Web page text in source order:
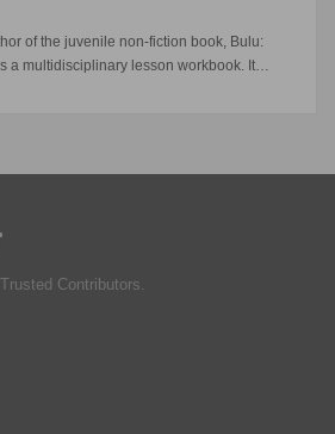
of the juvenile non-fiction book, Bulu:
a multidisciplinary lesson workbook. It…
Contributors.